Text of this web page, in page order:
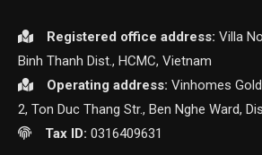
Registered office address: Villa
Binh Thanh Dist., HCMC, Vietnam
Operating address: Vinhomes
2, Ton Duc Thang Str., Ben Nghe Ward,
Tax ID: 0316409631